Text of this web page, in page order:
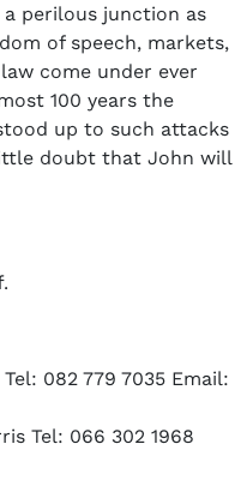
perilous junction as
of speech, markets,
come under ever
100 years the
up to such attacks
doubt that John will
082 779 7035 Email:
Tel: 066 302 1968